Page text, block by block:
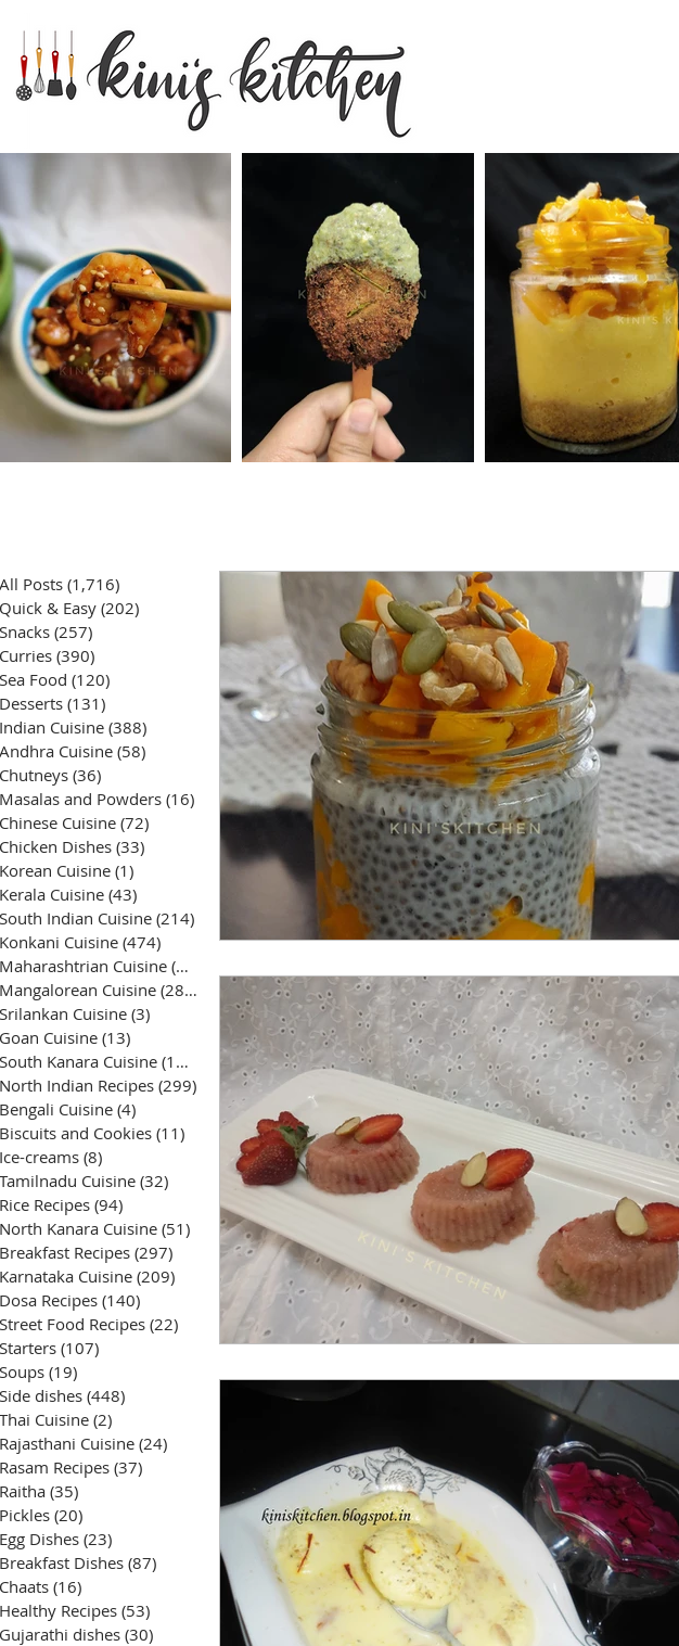
All Posts (1,716)
Quick & Easy (202)
Snacks (257)
Curries (390)
Sea Food (120)
Desserts (131)
Indian Cuisine (388)
Andhra Cuisine (58)
Chutneys (36)
Masalas and Powders (16) 16 posts
Chinese Cuisine (72)
Chicken Dishes (33)
Korean Cuisine (1)
Kerala Cuisine (43)
South Indian Cuisine (214)
Konkani Cuisine (474) 474 posts
Maharashtrian Cuisine (50)
Mangalorean Cuisine (285)
285 posts
Srilankan Cuisine (3)
Goan Cuisine (13)
South Kanara Cuisine (161)
161 posts
North Indian Recipes (299) 299 posts
Bengali Cuisine (4)
Biscuits and Cookies (11) 11 posts
Ice-creams (8)
Tamilnadu Cuisine (32)
Rice Recipes (94)
North Kanara Cuisine (51) 51 posts
Breakfast Recipes (297) 297 posts
Karnataka Cuisine (209) 209 posts
Dosa Recipes (140)
Street Food Recipes (22) 22 posts
Starters (107)
Soups (19)
Side dishes (448)
Thai Cuisine (2)
Rajasthani Cuisine (24)
Rasam Recipes (37)
Raitha (35)
Pickles (20)
Egg Dishes (23)
Breakfast Dishes (87)
Chaats (16)
Healthy Recipes (53)
Gujarathi dishes (30)